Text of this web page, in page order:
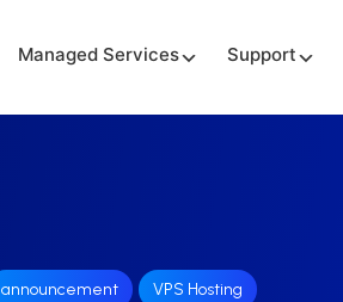
Managed Services Support
announcement VPS Hosting